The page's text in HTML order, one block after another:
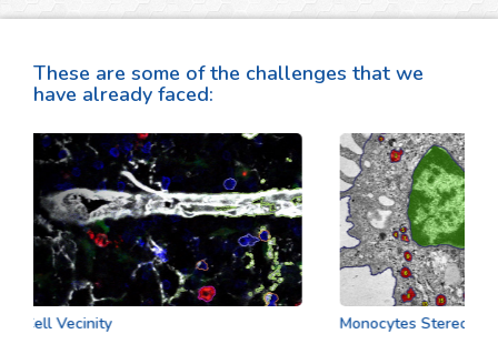
These are some of the challenges that we
have already faced:
Cell Vecinity Monocytes Stereologic